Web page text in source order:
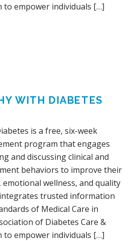
to empower individuals […]
WITH DIABETES
is a free, six-week
program that engages
and discussing clinical and
behaviors to improve their
wellness, and quality
trusted information
of Medical Care in
of Diabetes Care &
to empower individuals […]